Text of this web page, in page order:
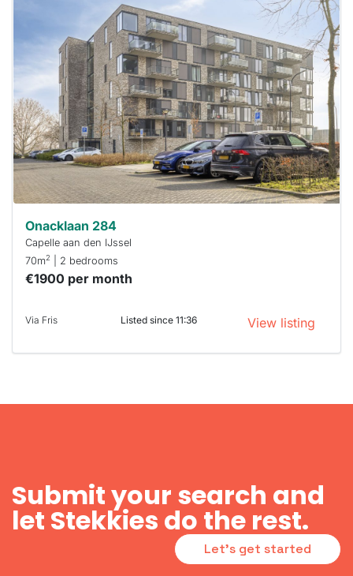
rented
out
already
To have
a chance
next time
you must
respond
within 15
minutes.
Stekkies
can help.
Onacklaan 284
Capelle aan den IJssel
70m2 | 2 bedrooms
€1900 per month
Via Fris Listed since 11:36 View listing
Submit your search and
let Stekkies do the rest.
Let's get started